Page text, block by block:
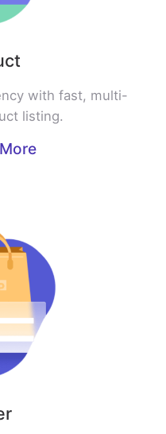
with fast, multi-
listing.